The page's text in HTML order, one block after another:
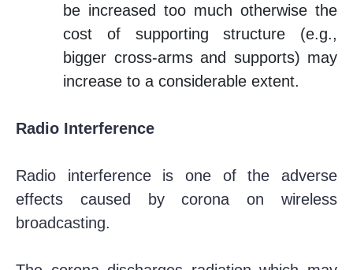
be increased too much otherwise the
cost of supporting structure (e.g.,
bigger cross-arms and supports) may
increase to a considerable extent.
Radio Interference
Radio interference is one of the adverse
effects caused by corona on wireless
broadcasting.